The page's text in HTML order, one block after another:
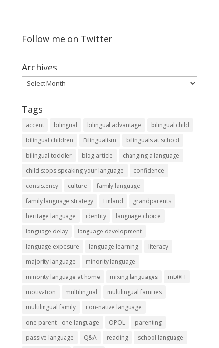
Follow me on Twitter
Archives
Archives
Tags
accent bilingual bilingual advantage
bilingual child
bilingual children
Bilingualism
bilinguals at school
bilingual toddler
blog article
changing a language
child stops speaking your language
confidence
consistency
culture
family language
family language strategy
Finland
grandparents
heritage language
identity
language choice
language delay
language development
language exposure
language learning
literacy
majority language
minority language
minority language at home
mixing languages
mL@H
motivation
multilingual
multilingual families
multilingual family
non-native language
one parent - one language
OPOL
parenting
passive language
Q&A reading
school language